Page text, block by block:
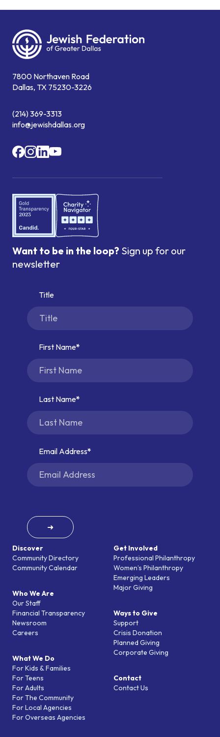
7800 Northaven Road
Dallas, TX 75230-3226
(214) 369-3313
info@jewishdallas.org
Discover
Community Directory
Community Calendar
Who We Are
Our Staff
Financial Transparency
Newsroom
Careers
What We Do
For Kids & Families
For Teens
For Adults
For The Community
For Local Agencies
For Overseas Agencies
Get Involved
Professional Philanthropy
Women’s Philanthropy
Emerging Leaders
Major Giving
Ways to Give
Support
Crisis Donation
Planned Giving
Corporate Giving
Contact
Contact Us
Want to be in the loop? Sign up for our
newsletter
Title
First Name
Last Name
Email Address
➜